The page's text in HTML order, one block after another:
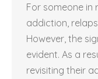
For someone
addiction,
However, the
evident. As a
revisiting their